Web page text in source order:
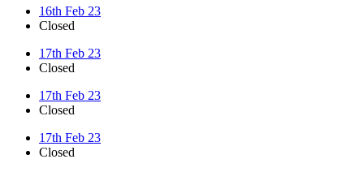
16th Feb 23
Closed
17th Feb 23
Closed
17th Feb 23
Closed
17th Feb 23
Closed